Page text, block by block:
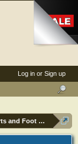
and Foot orthoses
Log in or Sign up